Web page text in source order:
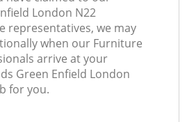
London N22
representatives, we may
when our Furniture
arrive at your
Green Enfield London
for you.